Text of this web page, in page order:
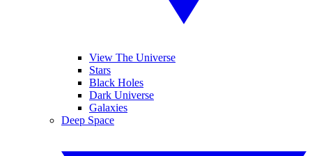
View The Universe
Stars
Black Holes
Dark Universe
Galaxies
Deep Space